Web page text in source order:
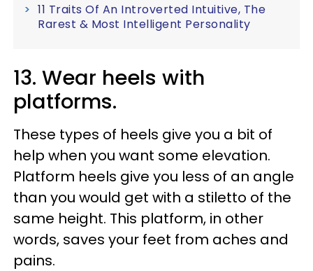
11 Traits Of An Introverted Intuitive, The
Rarest & Most Intelligent Personality
13. Wear heels with
platforms.
These types of heels give you a bit of
help when you want some elevation.
Platform heels give you less of an angle
than you would get with a stiletto of the
same height. This platform, in other
words, saves your feet from aches and
pains.